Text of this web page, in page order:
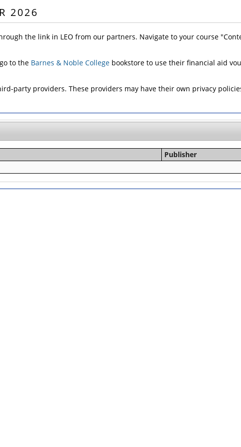
2026
the link in LEO from our partners. Navigate to your course
to the Barnes & Noble College bookstore to use their financial aid
party providers. These providers may have their own privacy
Publisher